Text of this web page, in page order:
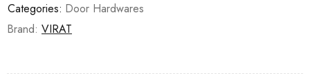
Categories: Door Hardwares
Brand: VIRAT